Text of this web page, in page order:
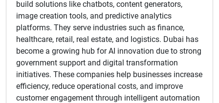
build solutions like chatbots, content generators,
image creation tools, and predictive analytics
platforms. They serve industries such as finance,
healthcare, retail, real estate, and logistics. Dubai has
become a growing hub for AI innovation due to strong
government support and digital transformation
initiatives. These companies help businesses increase
efficiency, reduce operational costs, and improve
customer engagement through intelligent automation